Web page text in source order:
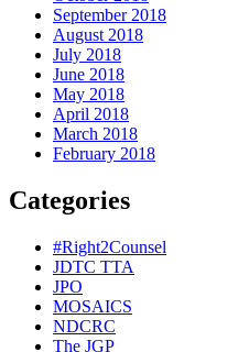
September 2018
August 2018
July 2018
June 2018
May 2018
April 2018
March 2018
February 2018
Categories
#Right2Counsel
JDTC TTA
JPO
MOSAICS
NDCRC
The JGP